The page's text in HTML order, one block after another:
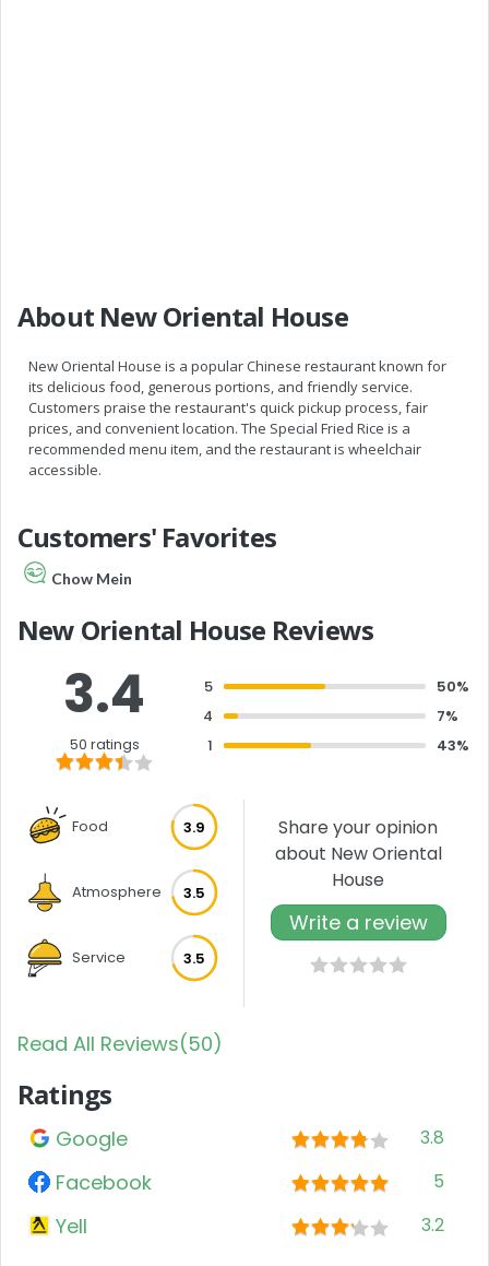
About New Oriental House
New Oriental House is a popular Chinese restaurant known for
its delicious food, generous portions, and friendly service.
Customers praise the restaurant's quick pickup process, fair
prices, and convenient location. The Special Fried Rice is a
recommended menu item, and the restaurant is wheelchair
accessible.
Customers' Favorites
Chow Mein
New Oriental House Reviews
3.4
50 ratings
5
50%
4
7%
1
43%
Food 3.9
Atmosphere 3.5
Service 3.5
Share your opinion
about New Oriental
House
Write a review
Read All Reviews(50)
Ratings
Google 3.8
Facebook 5
Yell 3.2